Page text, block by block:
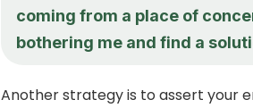
coming from a place of
bothering me and find a
Another strategy is to assert your